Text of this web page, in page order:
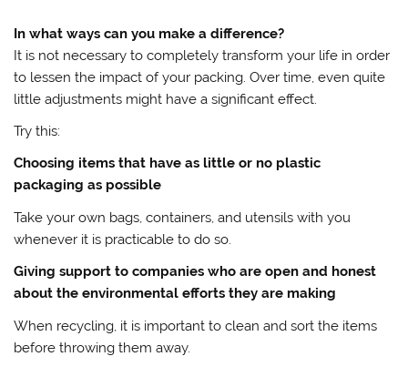
In what ways can you make a difference?
It is not necessary to completely transform your life in order
to lessen the impact of your packing. Over time, even quite
little adjustments might have a significant effect.
Try this:
Choosing items that have as little or no plastic
packaging as possible
Take your own bags, containers, and utensils with you
whenever it is practicable to do so.
Giving support to companies who are open and honest
about the environmental efforts they are making
When recycling, it is important to clean and sort the items
before throwing them away.